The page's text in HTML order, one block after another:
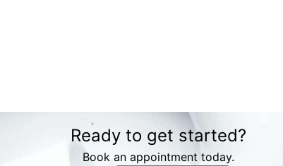
Ready to get started?
Book an appointment today.